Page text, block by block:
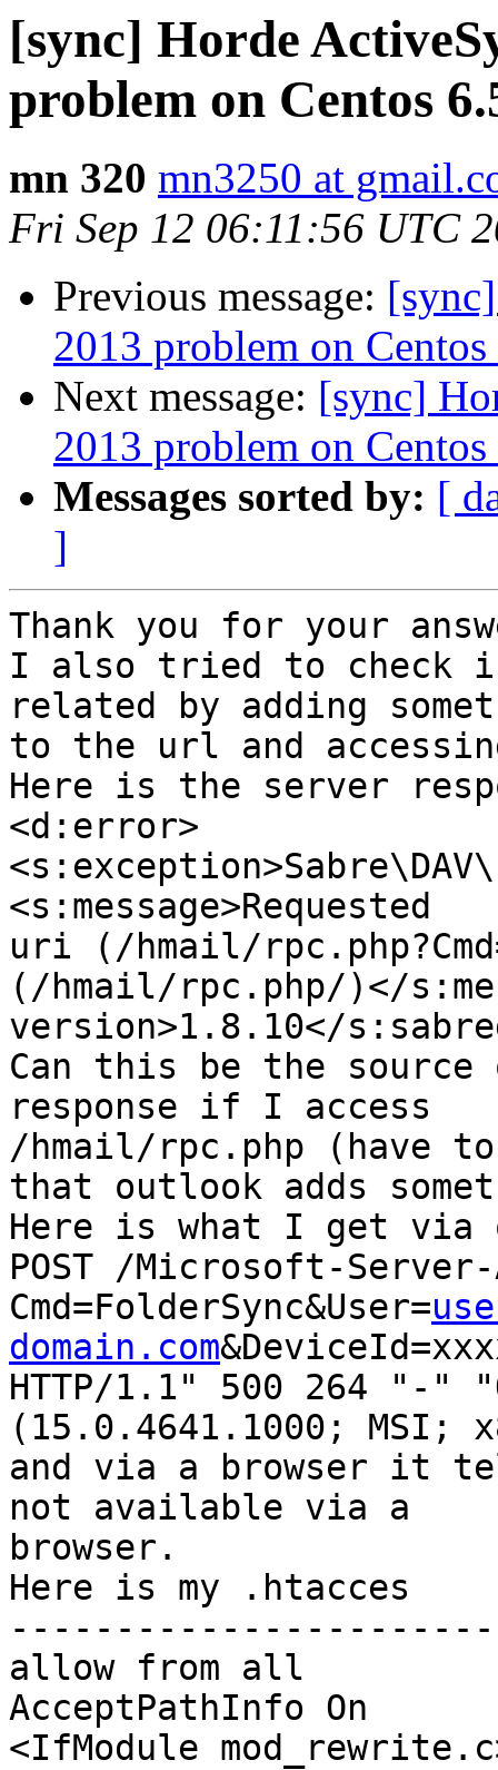
[sync] Horde
problem on Centos
mn 320 mn3250 at
Fri Sep 12 06:11:56 UTC
Previous message:
2013 problem on
Next message: [sync]
2013 problem on
Messages sorted by: [
]
Thank you for your
I also tried to check if
related by adding
to the url and
Here is the server
<d:error>
<s:message>Requested
uri (/hmail/
(/hmail/rpc.php/)</
version>1.8.10</
Can this be the
response if I access
/hmail/rpc.php (have
that outlook adds
Here is what I get via
POST /Microsoft-
Cmd=FolderSync&User=
domain.com
HTTP/1.1" 500 264 "-"
(15.0.4641.1000; MSI;
and via a browser it
not available via a
browser.
Here is my .htacces
allow from all
AcceptPathInfo On
<IfModule